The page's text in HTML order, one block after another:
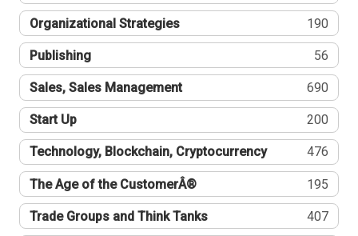
Organizational Strategies 190
Publishing 56
Sales, Sales Management 690
Start Up 200
Technology, Blockchain, Cryptocurrency 476
The Age of the CustomerÂ® 195
Trade Groups and Think Tanks 407